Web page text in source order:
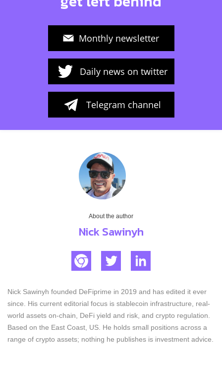
Monthly newsletter
Daily news on twitter
Telegram channel
About the author
Nick Sawinyh
Nick Sawinyh founded DeFiprime in 2019 and has edited it ever
since. His current editorial focus is stablecoin infrastructure, real-
world assets on-chain, DeFi yield and risk, and crypto regulation.
Based on the East Coast, US. He holds small positions across a
range of crypto assets; nothing he publishes is investment advice.